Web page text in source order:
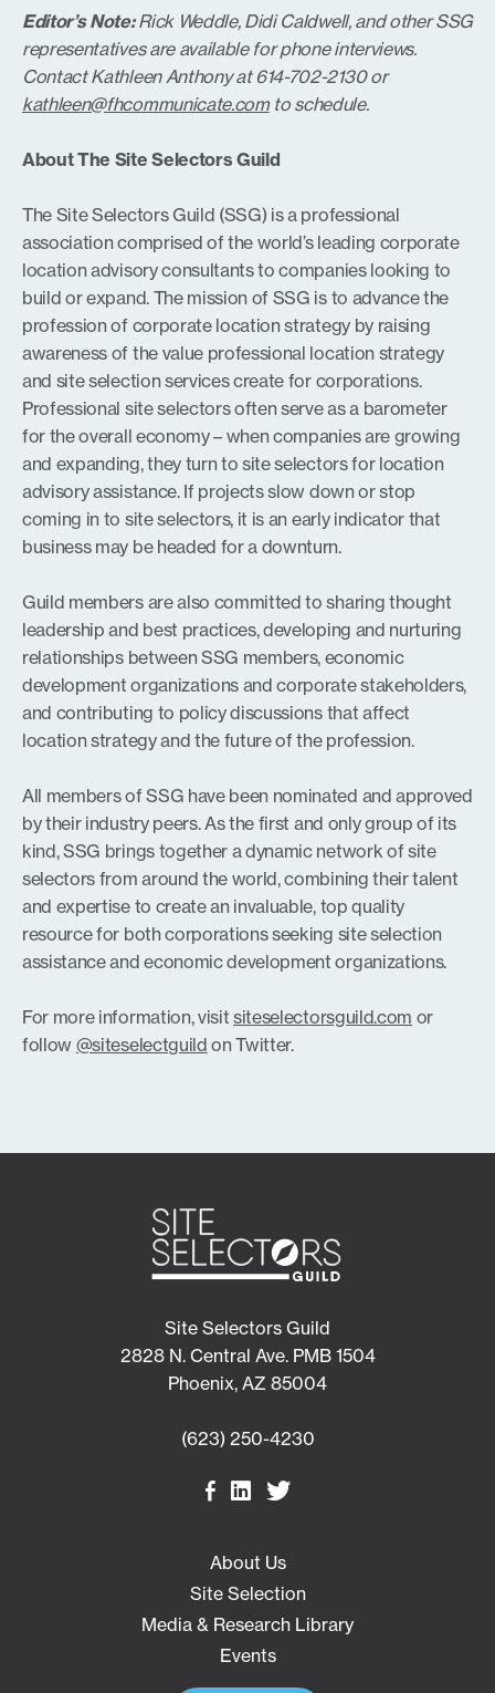
Editor’s Note:Rick Weddle, Didi Caldwell, and other SSG
representatives are available for phone interviews.
Contact Kathleen Anthony at 614-702-2130 or
kathleen@fhcommunicate.comto schedule.
About The Site Selectors Guild
The Site Selectors Guild (SSG) is a professional
association comprised of the world’s leading corporate
location advisory consultants to companies looking to
build or expand. The mission of SSG is to advance the
profession of corporate location strategy by raising
awareness of the value professional location strategy
and site selection services create for corporations.
Professional site selectors often serve as a barometer
for the overall economy – when companies are growing
and expanding, they turn to site selectors for location
advisory assistance. If projects slow down or stop
coming in to site selectors, it is an early indicator that
business may be headed for a downturn.
Guild members are also committed to sharing thought
leadership and best practices, developing and nurturing
relationships between SSG members, economic
development organizations and corporate stakeholders,
and contributing to policy discussions that affect
location strategy and the future of the profession.
All members of SSG have been nominated and approved
by their industry peers. As the first and only group of its
kind, SSG brings together a dynamic network of site
selectors from around the world, combining their talent
and expertise to create an invaluable, top quality
resource for both corporations seeking site selection
assistance and economic development organizations.
For more information, visitsiteselectorsguild.com or
follow @siteselectguild on Twitter.
Site Selectors Guild
2828 N. Central Ave. PMB 1504
Phoenix, AZ 85004
(623) 250-4230
About Us
Site Selection
Media & Research Library
Events